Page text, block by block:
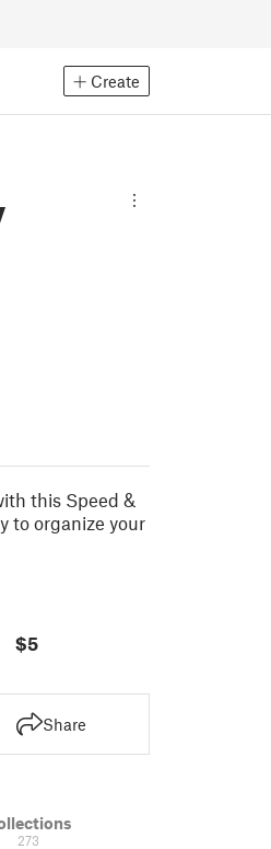
Create
this Speed &
to organize your
$5
Share
273